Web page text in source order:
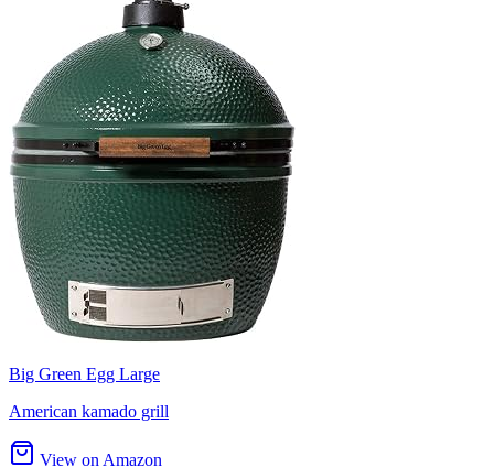
Big Green Egg Large
American kamado grill
View on Amazon